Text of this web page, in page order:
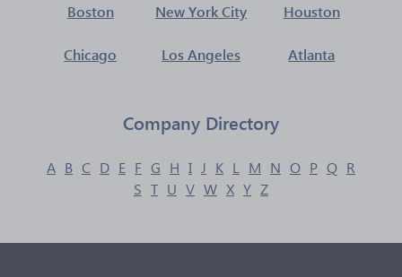
Boston New York City Houston
Chicago Los Angeles Atlanta
Company Directory
A B C D E F G H I J K L M N O P Q R
S T U V W X Y Z